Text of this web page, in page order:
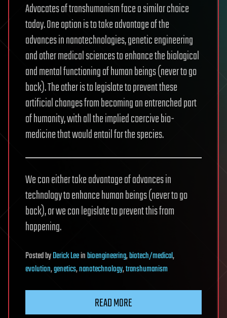
Advocates of transhumanism face a similar choice
today. One option is to take advantage of the
advances in nanotechnologies, genetic engineering
and other medical sciences to enhance the biological
and mental functioning of human beings (never to go
back). The other is to legislate to prevent these
artificial changes from becoming an entrenched part
of humanity, with all the implied coercive bio-
medicine that would entail for the species.
We can either take advantage of advances in
technology to enhance human beings (never to go
back), or we can legislate to prevent this from
happening.
PostedbyDerick Leeinbioengineering,biotech/medical,
evolution,genetics,nanotechnology,transhumanism
READ MORE